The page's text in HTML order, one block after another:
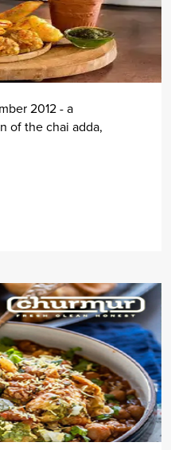
2012 - a
of the chai adda,